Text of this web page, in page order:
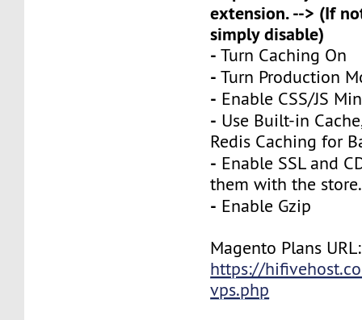
extension. --> (If
simply disable)
- Turn Caching On
- Turn Production
- Enable CSS/JS
- Use Built-in
Redis Caching for
- Enable SSL and
them with the store.
- Enable Gzip
Magento Plans URL:
https://
vps.php